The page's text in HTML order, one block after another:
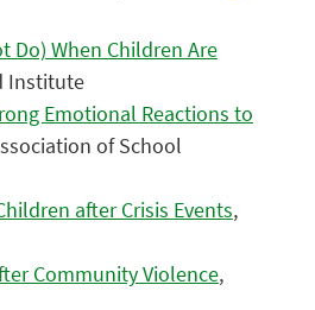
Do) When Children Are
Institute
Emotional Reactions to
of School
after Crisis Events,
Community Violence,